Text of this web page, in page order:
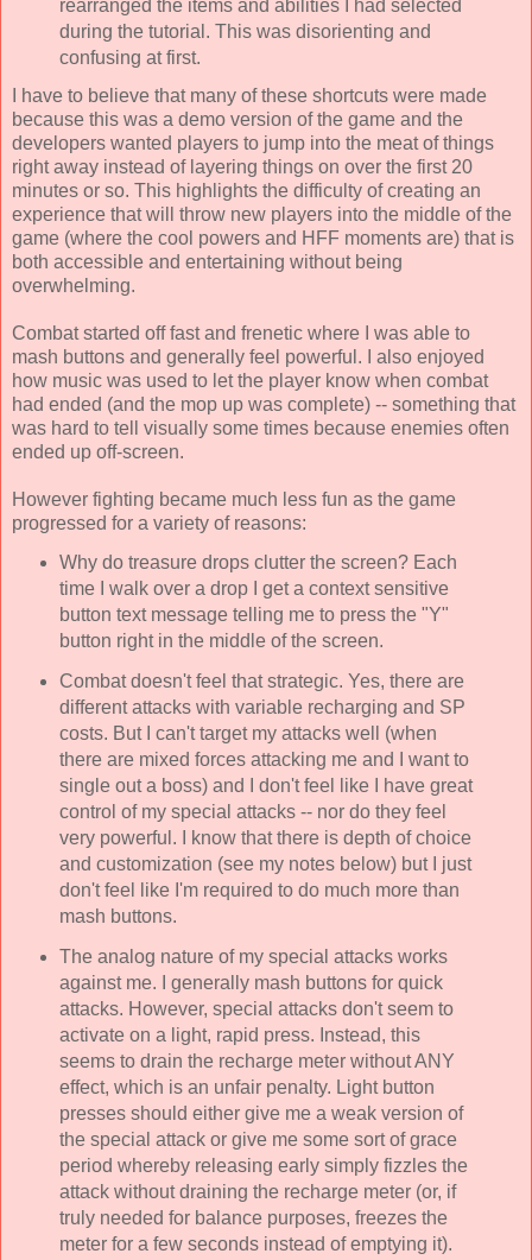
rearranged the items and abilities I had selected
during the tutorial. This was disorienting and
confusing at first.
I have to believe that many of these shortcuts were made
because this was a demo version of the game and the
developers wanted players to jump into the meat of things
right away instead of layering things on over the first 20
minutes or so. This highlights the difficulty of creating an
experience that will throw new players into the middle of the
game (where the cool powers and HFF moments are) that is
both accessible and entertaining without being
overwhelming.
Combat started off fast and frenetic where I was able to
mash buttons and generally feel powerful. I also enjoyed
how music was used to let the player know when combat
had ended (and the mop up was complete) -- something that
was hard to tell visually some times because enemies often
ended up off-screen.
However fighting became much less fun as the game
progressed for a variety of reasons:
Why do treasure drops clutter the screen? Each
time I walk over a drop I get a context sensitive
button text message telling me to press the "Y"
button right in the middle of the screen.
Combat doesn't feel that strategic. Yes, there are
different attacks with variable recharging and SP
costs. But I can't target my attacks well (when
there are mixed forces attacking me and I want to
single out a boss) and I don't feel like I have great
control of my special attacks -- nor do they feel
very powerful. I know that there is depth of choice
and customization (see my notes below) but I just
don't feel like I'm required to do much more than
mash buttons.
The analog nature of my special attacks works
against me. I generally mash buttons for quick
attacks. However, special attacks don't seem to
activate on a light, rapid press. Instead, this
seems to drain the recharge meter without ANY
effect, which is an unfair penalty. Light button
presses should either give me a weak version of
the special attack or give me some sort of grace
period whereby releasing early simply fizzles the
attack without draining the recharge meter (or, if
truly needed for balance purposes, freezes the
meter for a few seconds instead of emptying it).